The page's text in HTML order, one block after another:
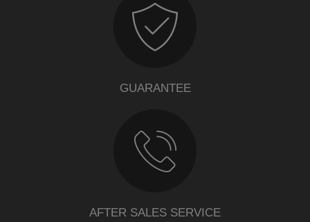
GUARANTEE
AFTER SALES SERVICE